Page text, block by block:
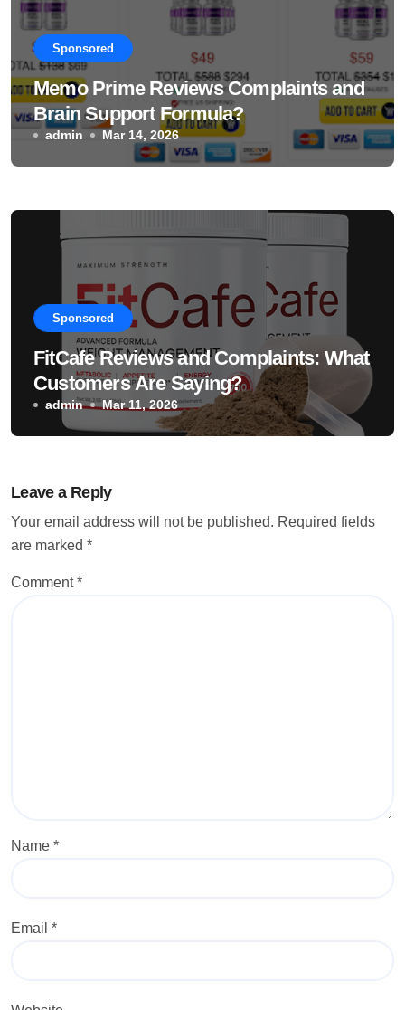
Sponsored
Memo Prime Reviews Complaints and
Brain Support Formula?
admin Mar 14, 2026
Sponsored
FitCafe Reviews and Complaints: What
Customers Are Saying?
admin Mar 11, 2026
Leave a Reply
Your email address will not be published. Required fields
are marked *
Comment*
Name *
Email *